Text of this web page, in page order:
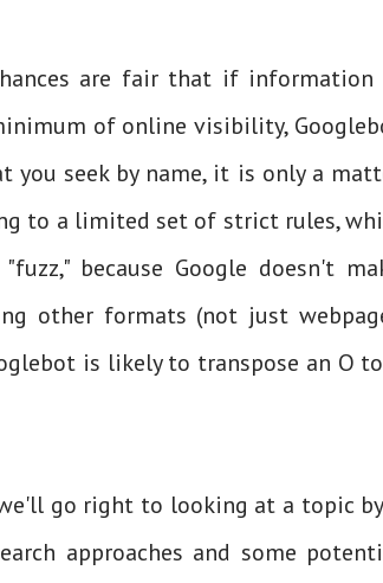
are fair that if information
of online visibility,
seek by name, it is only a
to a limited set of strict rules,
because Google doesn't
other formats (not just
is likely to transpose an O
go right to looking at a topic
approaches and some